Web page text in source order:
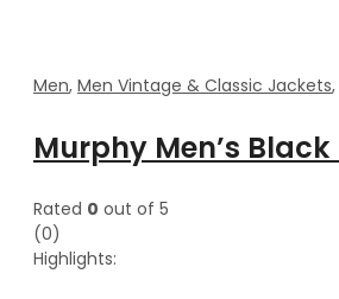
Men, Men Vintage & Classic Jackets,
Rated 0 out of 5
(0)
Highlights: